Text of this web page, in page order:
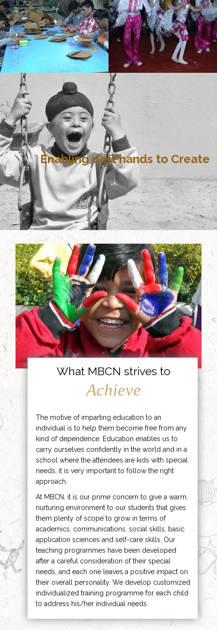
Enabling deft hands to Create
What MBCN strives to
Achieve
The motive of imparting education to an
individual is to help them become free from any
kind of dependence. Education enables us to
carry ourselves confidently in the world and in a
school where the attendees are kids with special
needs, it is very important to follow the right
approach.
At MBCN, it is our prime concern to give a warm,
nurturing environment to our students that gives
them plenty of scope to grow in terms of
academics, communications, social skills, basic
application sciences and self-care skills. Our
teaching programmes have been developed
after a careful consideration of their special
needs, and each one leaves a positive impact on
their overall personality. We develop customized
individualized training programme for each child
to address his/her individual needs.